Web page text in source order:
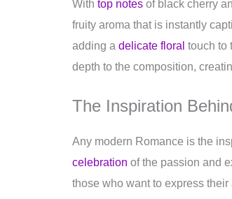
With top notes of black cherry
fruity aroma that is instantly
adding a delicate floral touch to
depth to the composition,
The Inspiration
Any modern Romance is the
celebration of the passion and
those who want to express